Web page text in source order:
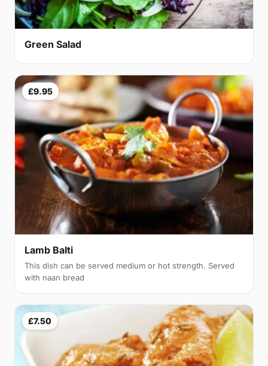
Green Salad
£9.95
Lamb Balti
This dish can be served medium or hot strength. Served
with naan bread
£7.50